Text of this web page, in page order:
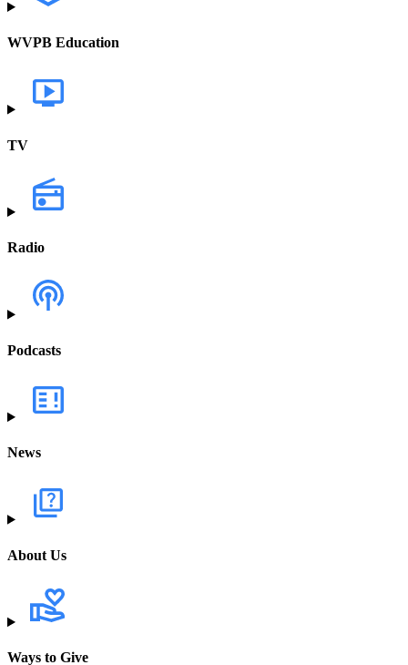
WVPB Education
TV
Radio
Podcasts
News
About Us
Ways to Give